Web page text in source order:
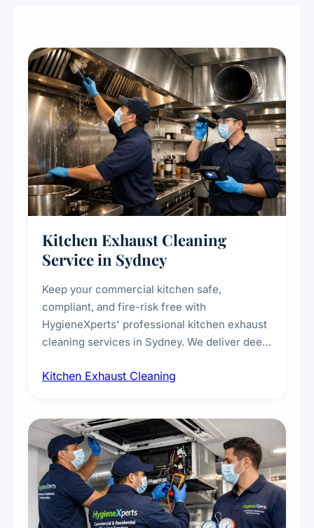
Kitchen Exhaust Cleaning
Service in Sydney
Keep your commercial kitchen safe,
compliant, and fire-risk free with
HygieneXperts' professional kitchen exhaust
cleaning services in Sydney. We deliver deep
fans, removing built-up grease, smoke
every scale.
Kitchen Exhaust Cleaning